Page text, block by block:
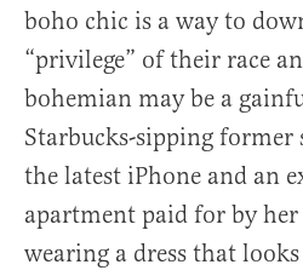
boho chic is a way to
“privilege” of their race
bohemian may be a
Starbucks-sipping
the latest iPhone and an
apartment paid for by
wearing a dress that